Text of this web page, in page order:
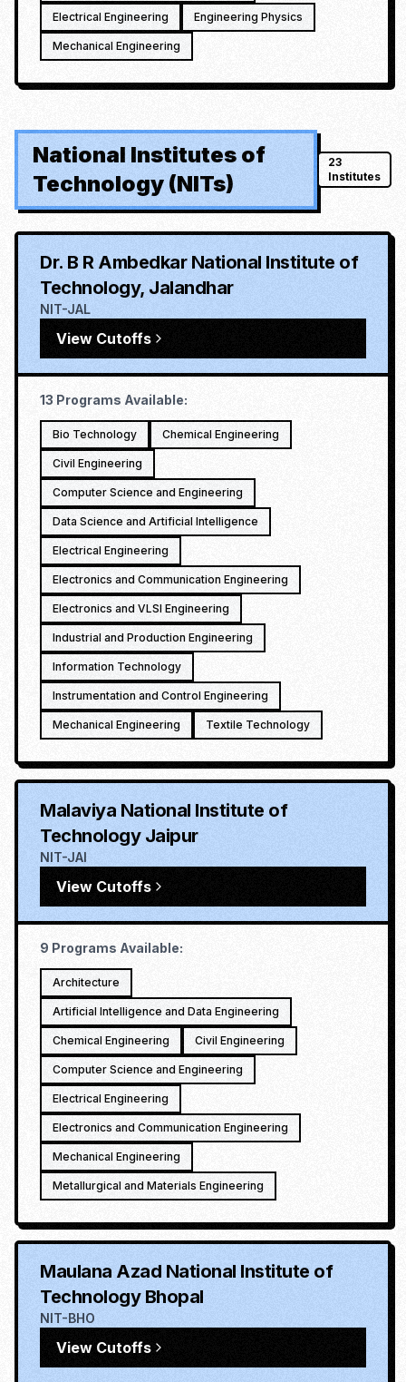
Electrical Engineering Engineering Physics
Mechanical Engineering
National Institutes of
Technology (NITs)
23
Institutes
Dr. B R Ambedkar National Institute of
Technology, Jalandhar
NIT-JAL
View Cutoffs
13 Programs Available:
Bio Technology Chemical Engineering
Civil Engineering
Computer Science and Engineering
Data Science and Artificial Intelligence
Electrical Engineering
Electronics and Communication Engineering
Electronics and VLSI Engineering
Industrial and Production Engineering
Information Technology
Instrumentation and Control Engineering
Mechanical Engineering Textile Technology
Malaviya National Institute of
Technology Jaipur
NIT-JAI
View Cutoffs
9 Programs Available:
Architecture
Artificial Intelligence and Data Engineering
Chemical Engineering Civil Engineering
Computer Science and Engineering
Electrical Engineering
Electronics and Communication Engineering
Mechanical Engineering
Metallurgical and Materials Engineering
Maulana Azad National Institute of
Technology Bhopal
NIT-BHO
View Cutoffs